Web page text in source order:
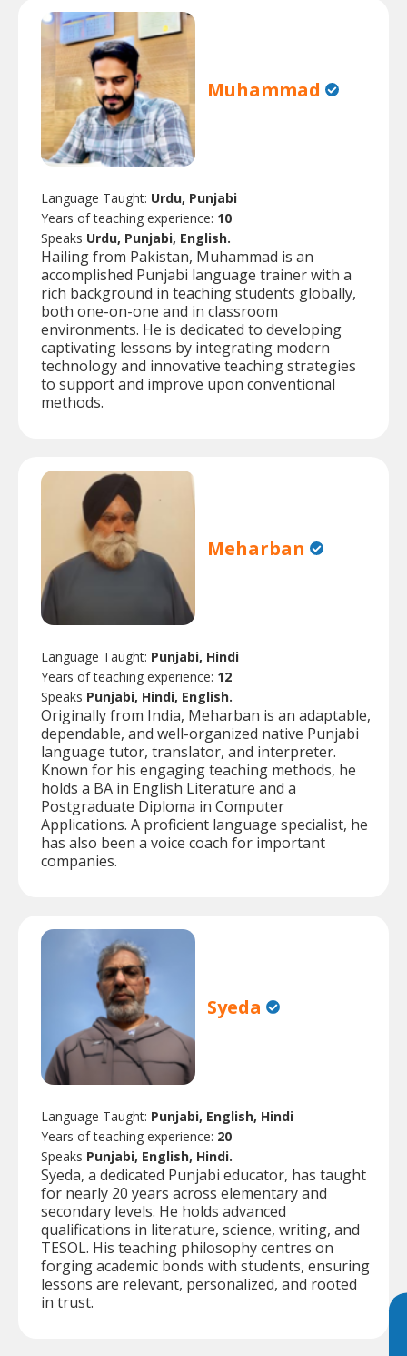
Muhammad
Language Taught: Urdu, Punjabi
Years of teaching experience: 10
Speaks Urdu, Punjabi, English.
Hailing from Pakistan, Muhammad is an
accomplished Punjabi language trainer with a
rich background in teaching students globally,
both one-on-one and in classroom
environments. He is dedicated to developing
captivating lessons by integrating modern
technology and innovative teaching strategies
to support and improve upon conventional
methods.
Meharban
Language Taught: Punjabi, Hindi
Years of teaching experience: 12
Speaks Punjabi, Hindi, English.
Originally from India, Meharban is an adaptable,
dependable, and well-organized native Punjabi
language tutor, translator, and interpreter.
Known for his engaging teaching methods, he
holds a BA in English Literature and a
Postgraduate Diploma in Computer
Applications. A proficient language specialist, he
has also been a voice coach for important
companies.
Syeda
Language Taught: Punjabi, English, Hindi
Years of teaching experience: 20
Speaks Punjabi, English, Hindi.
Syeda, a dedicated Punjabi educator, has taught
for nearly 20 years across elementary and
secondary levels. He holds advanced
qualifications in literature, science, writing, and
TESOL. His teaching philosophy centres on
forging academic bonds with students, ensuring
lessons are relevant, personalized, and rooted
in trust.